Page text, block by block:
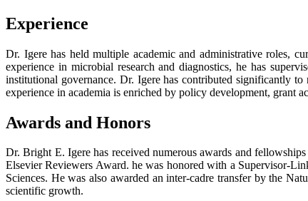
Experience
Dr. Igere has held multiple academic and administrative roles,
experience in microbial research and diagnostics, he has
institutional governance. Dr. Igere has contributed significantly
experience in academia is enriched by policy development, grant
Awards and Honors
Dr. Bright E. Igere has received numerous awards and
Elsevier Reviewers Award. he was honored with a Supervisor-
Sciences. He was also awarded an inter-cadre transfer by the
scientific growth.